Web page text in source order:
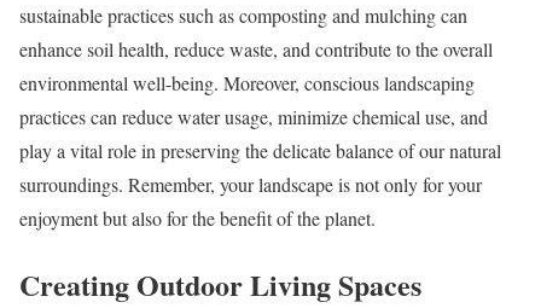
sustainable practices such as composting and mulching can
enhance soil health, reduce waste, and contribute to the overall
environmental well-being. Moreover, conscious landscaping
practices can reduce water usage, minimize chemical use, and
play a vital role in preserving the delicate balance of our natural
surroundings. Remember, your landscape is not only for your
enjoyment but also for the benefit of the planet.
Creating Outdoor Living Spaces